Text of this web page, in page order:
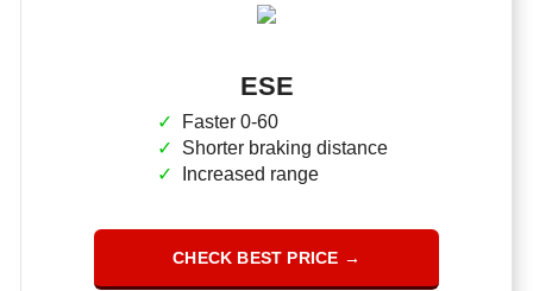
ESE
Faster 0-60
Shorter braking distance
Increased range
CHECK BEST PRICE →